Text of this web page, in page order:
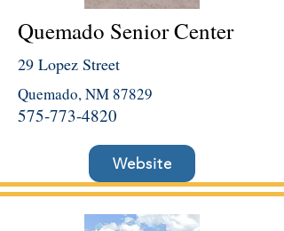
Quemado Senior Center
29 Lopez Street
Quemado, NM 87829
575-773-4820
Website